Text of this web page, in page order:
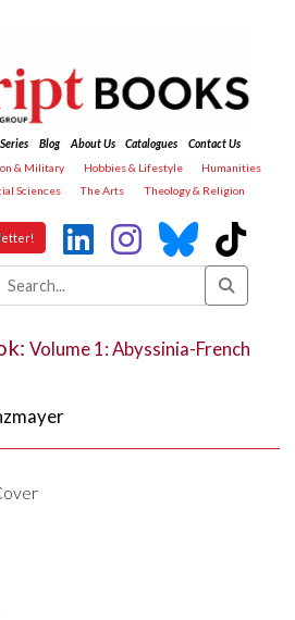
Series Blog About Us Catalogues
Contact Us
& Military Hobbies & Lifestyle
Humanities
Sciences The Arts Theology & Religion
Volume 1: Abyssinia-French